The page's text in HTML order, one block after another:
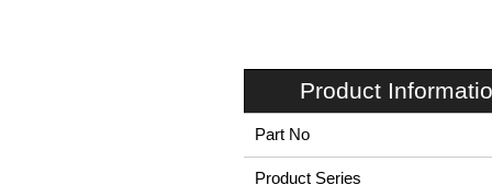
Product
Part No
Product Series